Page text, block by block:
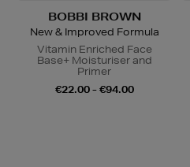
BOBBI BROWN
New & Improved Formula
Vitamin Enriched Face
Base+ Moisturiser and
Primer
€22.00 - €94.00